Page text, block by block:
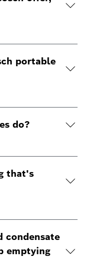
portable
do?
that's
condensate
emptying